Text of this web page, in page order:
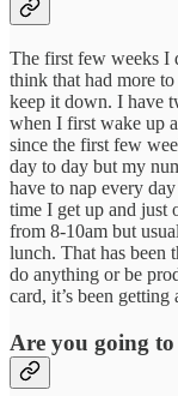
The first few weeks I
think that had more
keep it down. I have
when I first wake up
since the first few
day to day but my
have to nap every
time I get up and just
from 8-10am but
lunch. That has been
do anything or be
card, it’s been getting
Are you going to